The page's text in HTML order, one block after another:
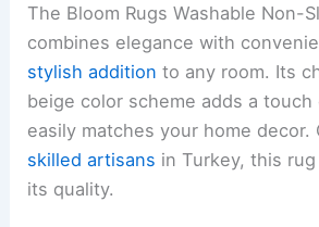
The Bloom Rugs Washable Non-
combines elegance with
stylish addition to any room. Its
beige color scheme adds a touch
easily matches your home decor.
skilled artisans in Turkey, this
its quality.